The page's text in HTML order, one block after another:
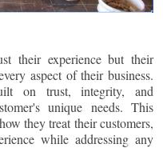
their experience but their
aspect of their business.
on trust, integrity, and
unique needs. This
they treat their customers,
while addressing any